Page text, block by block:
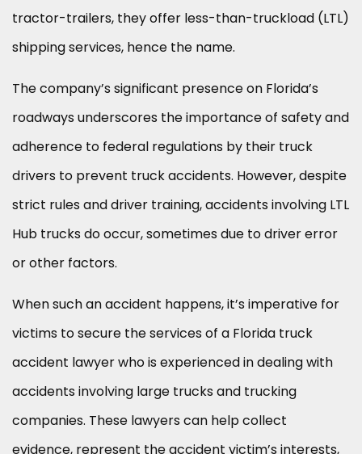
tractor-trailers, they offer less-than-truckload (LTL)
shipping services, hence the name.
The company’s significant presence on Florida’s
roadways underscores the importance of safety and
adherence to federal regulations by their truck
drivers to prevent truck accidents. However, despite
strict rules and driver training, accidents involving LTL
Hub trucks do occur, sometimes due to driver error
or other factors.
When such an accident happens, it’s imperative for
victims to secure the services of a Florida truck
accident lawyer who is experienced in dealing with
accidents involving large trucks and trucking
companies. These lawyers can help collect
evidence, represent the accident victim’s interests,